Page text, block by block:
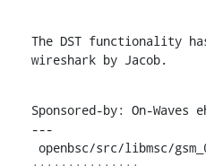
The DST functionality
wireshark by Jacob.
Sponsored-by: On-Waves
---